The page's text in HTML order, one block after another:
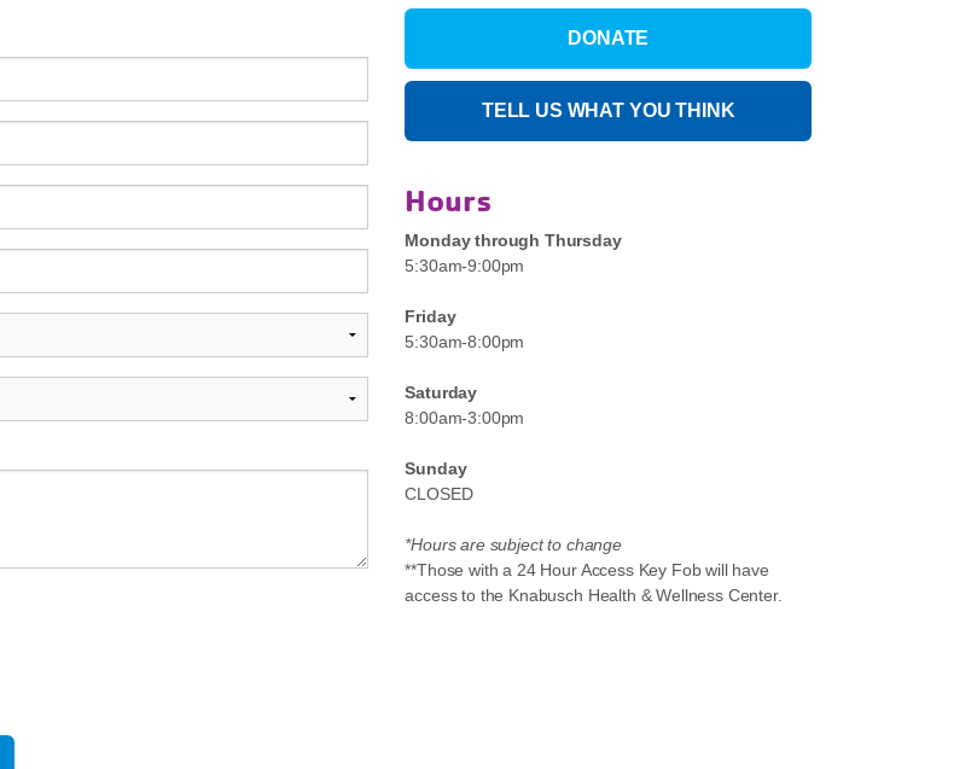
DONATE
TELL US WHAT YOU THINK
Hours
Monday through Thursday
5:30am-9:00pm
Friday
5:30am-8:00pm
Saturday
8:00am-3:00pm
Sunday
CLOSED
*Hours are subject to change
**Those with a 24 Hour Access Key Fob will have
access to the Knabusch Health & Wellness Center.